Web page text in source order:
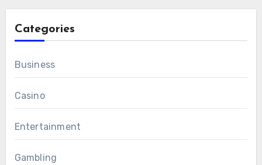
Categories
Business
Casino
Entertainment
Gambling